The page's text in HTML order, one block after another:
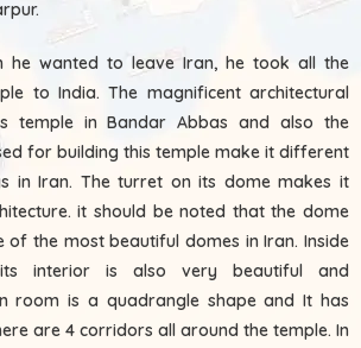
he wanted to leave Iran, he took all the
to India. The magnificent architectural
temple in Bandar Abbas and also the
for building this temple make it different
in Iran. The turret on its dome makes it
it should be noted that the dome
of the most beautiful domes in Iran. Inside
interior is also very beautiful and
room is a quadrangle shape and It has
are 4 corridors all around the temple. In